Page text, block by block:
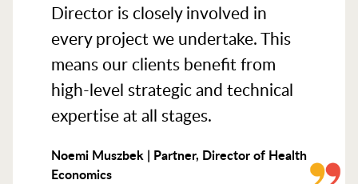
Director is closely involved in
every project we undertake. This
means our clients benefit from
high-level strategic and technical
expertise at all stages.
Noemi Muszbek | Partner, Director of Health
Economics